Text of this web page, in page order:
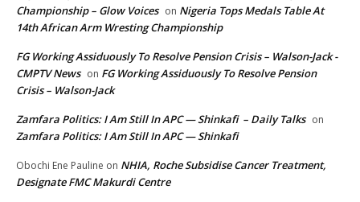
Championship – Glow Voices on Nigeria Tops Medals Table At
14th African Arm Wresting Championship
FG Working Assiduously To Resolve Pension Crisis – Walson-Jack -
CMPTV News on FG Working Assiduously To Resolve Pension
Crisis – Walson-Jack
Zamfara Politics: I Am Still In APC — Shinkafi – Daily Talks on
Zamfara Politics: I Am Still In APC — Shinkafi
Obochi Ene Pauline on NHIA, Roche Subsidise Cancer Treatment,
Designate FMC Makurdi Centre